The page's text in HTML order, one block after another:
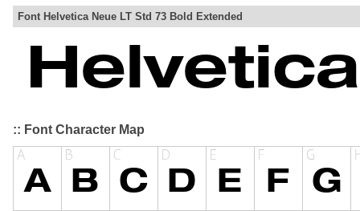
Font Helvetica Neue LT Std 73 Bold Extended
:: Font Character Map